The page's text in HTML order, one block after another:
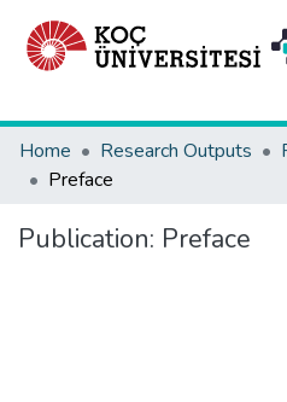
Home
Research Outputs
Preface
Publication: Preface